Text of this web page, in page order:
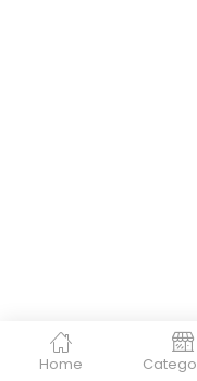
Home